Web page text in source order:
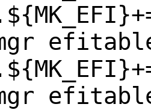
efivar
efivar